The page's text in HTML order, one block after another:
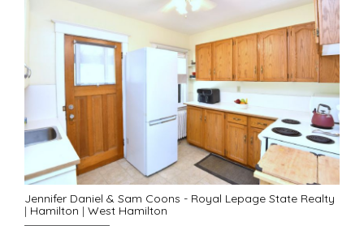
Jennifer Daniel & Sam Coons - Royal Lepage State Realty
| Hamilton | West Hamilton